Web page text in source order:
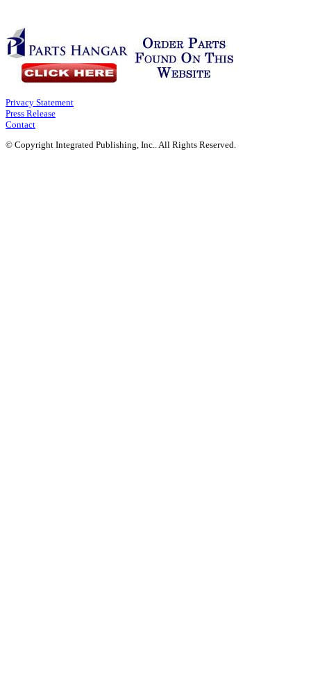
Privacy Statement
Press Release
Contact
© Copyright Integrated Publishing, Inc.. All Rights Reserved.